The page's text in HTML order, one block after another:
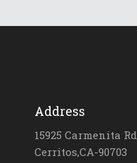
Address
15925 Carmenita Rd.
Cerritos,CA-90703